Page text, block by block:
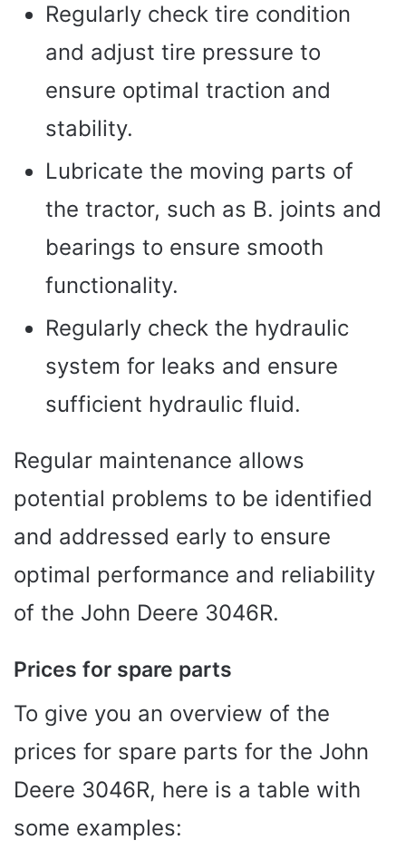
Regularly check tire condition
and adjust tire pressure to
ensure optimal traction and
stability.
Lubricate the moving parts of
the tractor, such as B. joints and
bearings to ensure smooth
functionality.
Regularly check the hydraulic
system for leaks and ensure
sufficient hydraulic fluid.
Regular maintenance allows
potential problems to be identified
and addressed early to ensure
optimal performance and reliability
of the John Deere 3046R.
Prices for spare parts
To give you an overview of the
prices for spare parts for the John
Deere 3046R, here is a table with
some examples: